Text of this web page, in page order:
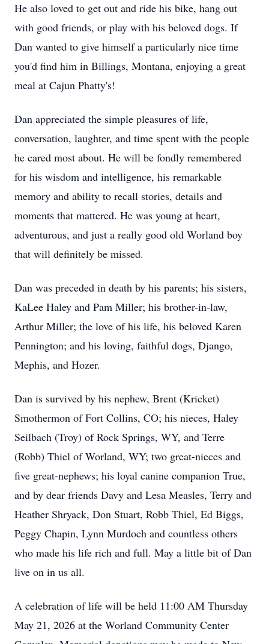
He also loved to get out and ride his bike, hang out
with good friends, or play with his beloved dogs. If
Dan wanted to give himself a particularly nice time
you'd find him in Billings, Montana, enjoying a great
meal at Cajun Phatty's!
Dan appreciated the simple pleasures of life,
conversation, laughter, and time spent with the people
he cared most about. He will be fondly remembered
for his wisdom and intelligence, his remarkable
memory and ability to recall stories, details and
moments that mattered. He was young at heart,
adventurous, and just a really good old Worland boy
that will definitely be missed.
Dan was preceded in death by his parents; his sisters,
KaLee Haley and Pam Miller; his brother-in-law,
Arthur Miller; the love of his life, his beloved Karen
Pennington; and his loving, faithful dogs, Django,
Mephis, and Hozer.
Dan is survived by his nephew, Brent (Kricket)
Smothermon of Fort Collins, CO; his nieces, Haley
Seilbach (Troy) of Rock Springs, WY, and Terre
(Robb) Thiel of Worland, WY; two great-nieces and
five great-nephews; his loyal canine companion True,
and by dear friends Davy and Lesa Measles, Terry and
Heather Shryack, Don Stuart, Robb Thiel, Ed Biggs,
Peggy Chapin, Lynn Murdoch and countless others
who made his life rich and full. May a little bit of Dan
live on in us all.
A celebration of life will be held 11:00 AM Thursday
May 21, 2026 at the Worland Community Center